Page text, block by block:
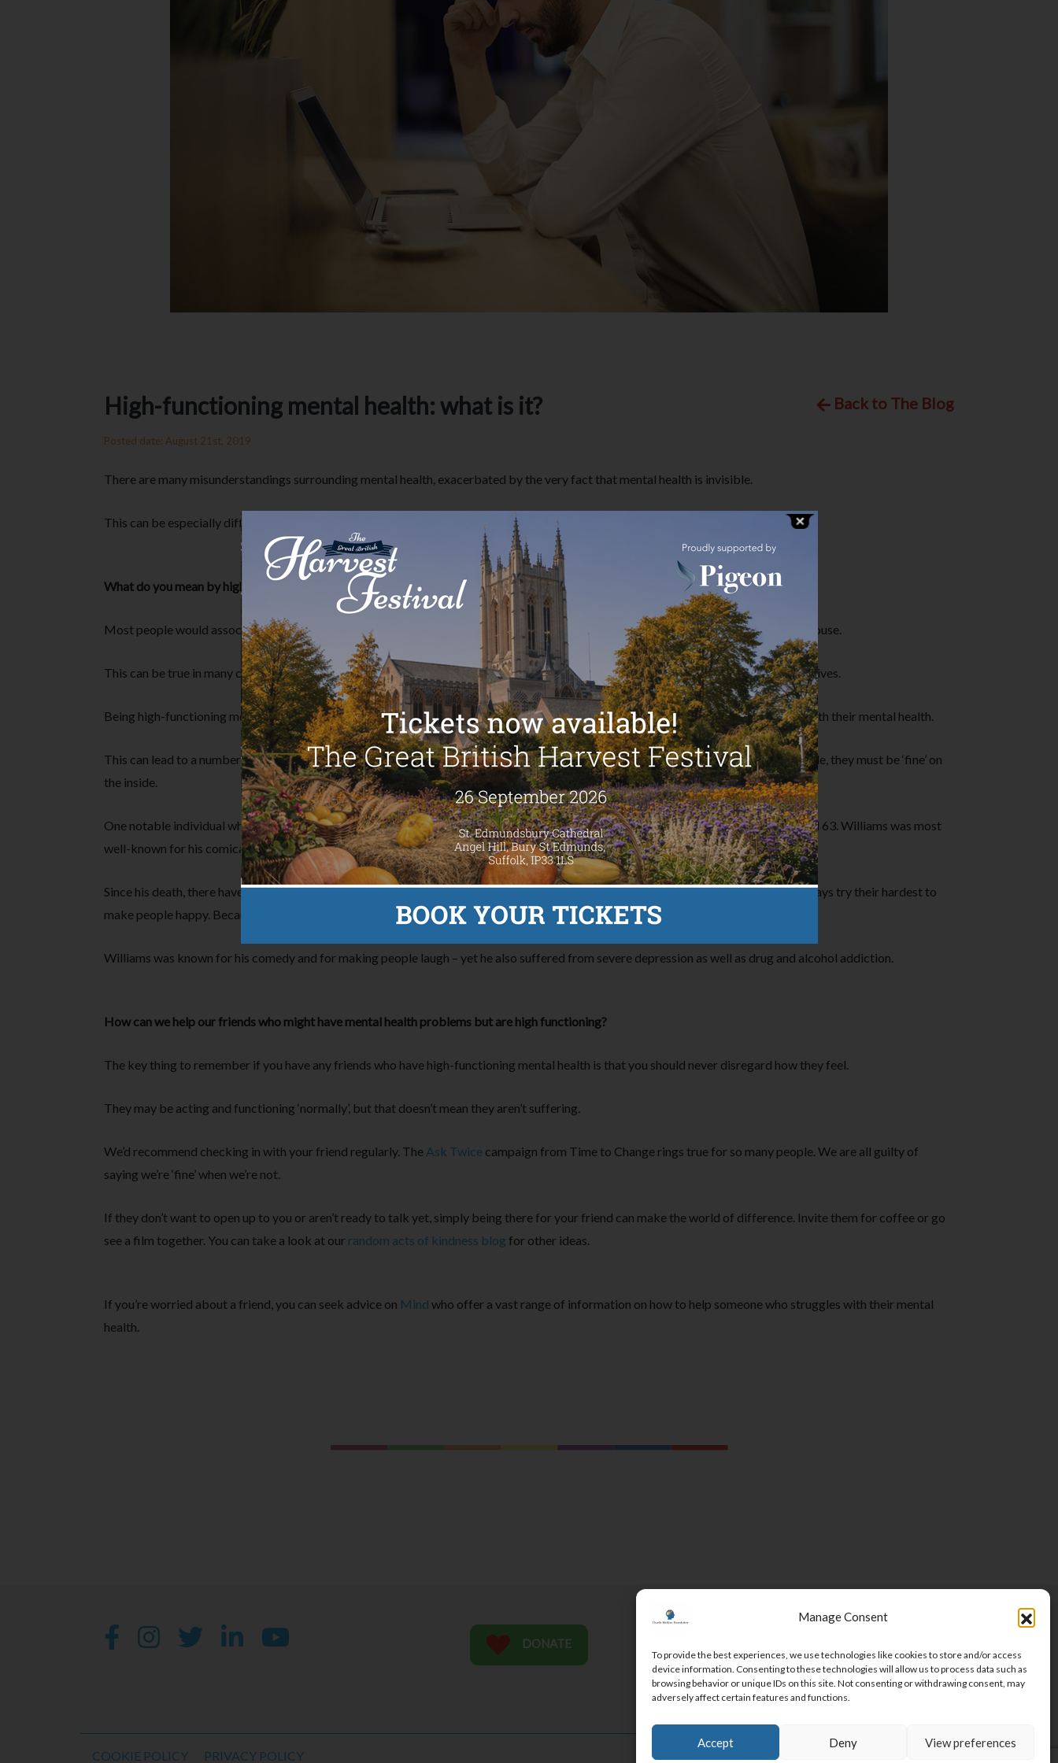
Manage Consent
To provide the best experiences, we use technologies like cookies to store and/or access
device information. Consenting to these technologies will allow us to process data such as
browsing behavior or unique IDs on this site. Not consenting or withdrawing consent, may
adversely affect certain features and functions.
Accept Deny View preferences
Back to The Blog
High-functioning mental health: what is it?
Posted date: August 21st, 2019
There are many misunderstandings surrounding mental health, exacerbated by the very fact that mental health is invisible.
This can be especially difficult for those who suffer with mental health but are otherwise high functioning.
What do you mean by high-functioning mental health?
Most people would associate someone with mental health to be noticeably quiet and low or struggle to get out of bed and leave the house.
This can be true in many cases. However, a lot of people suffer with a mental health problem but can still get on with their day-to-day lives.
Being high-functioning means individuals will still go to work, socialise and otherwise function just like anyone who doesn’t struggle with their mental health.
This can lead to a number of issues including a misdiagnosis in mental illness and the notion that because someone is ‘fine’ on the outside, they must be ‘fine’ on
the inside.
One notable individual who suffered with mental health but otherwise seemed ‘fine’ was Robin Williams, who took his life in 2014 aged 63. Williams was most
well-known for his comical appearances in box-office hits such as Aladdin and Mrs Doubtfire.
Since his death, there have been many references to Williams being a ‘sad clown’ – he even said himself: “I think the saddest people always try their hardest to
make people happy. Because they know what it’s like to feel absolutely worthless and they don’t want anybody else to feel like that.’
Williams was known for his comedy and for making people laugh – yet he also suffered from severe depression as well as drug and alcohol addiction.
How can we help our friends who might have mental health problems but are high functioning?
The key thing to remember if you have any friends who have high-functioning mental health is that you should never disregard how they feel.
They may be acting and functioning ‘normally’, but that doesn’t mean they aren’t suffering.
We’d recommend checking in with your friend regularly. The Ask Twice campaign from Time to Change rings true for so many people. We are all guilty of
saying we’re ‘fine’ when we’re not.
If they don’t want to open up to you or aren’t ready to talk yet, simply being there for your friend can make the world of difference. Invite them for coffee or go
see a film together. You can take a look at our random acts of kindness blog for other ideas.
If you’re worried about a friend, you can seek advice on Mind who offer a vast range of information on how to help someone who struggles with their mental
health.
DONATE
CORPORATE PARTNERSHIPS CONTACT
SUBSCRIBE
COOKIE POLICY PRIVACY POLICY